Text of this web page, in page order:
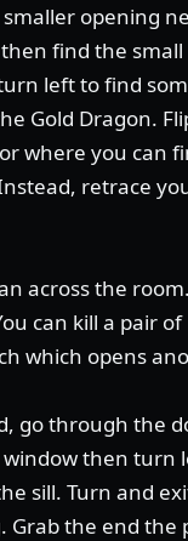
opening
find the
left to find
Gold Dragon.
where you can
retrace
across the
can kill a pair
which opens
go through the
then turn
sill. Turn and
Grab the end the